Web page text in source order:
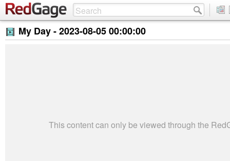
My Day -2023-08-05 00:00:00
This content can only be viewed through the